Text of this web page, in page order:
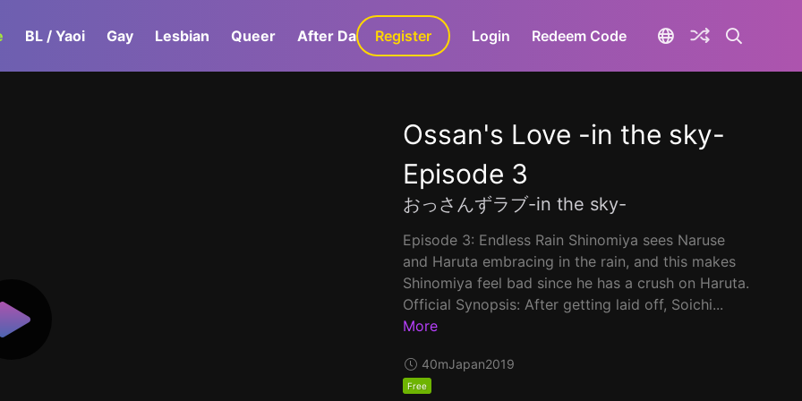
BL / Yaoi Gay Lesbian Queer After Dark GaLa+
Register Login Redeem Code
Ossan's Love -in the sky-
Episode 3
おっさんずラブ-in the sky-
Episode 3: Endless Rain Shinomiya sees Naruse
and Haruta embracing in the rain, and this makes
Shinomiya feel bad since he has a crush on Haruta.
Official Synopsis: After getting laid off, Soichi...
More
40mJapan2019
Free